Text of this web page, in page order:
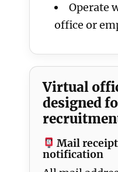
Operate
office or
Virtual
designed
Mail
notification